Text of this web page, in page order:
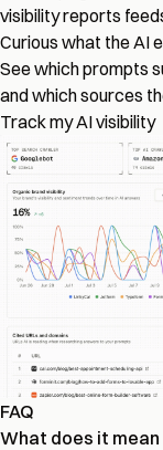
visibility reports
Curious what the AI
See which prompts
and which sources
Track my AI visibility
FAQ
What does it